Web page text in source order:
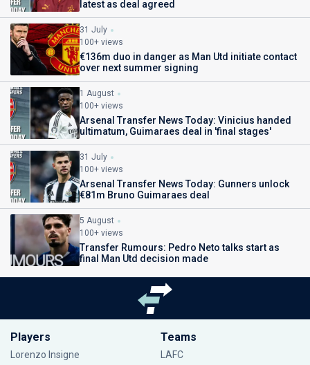
latest as deal agreed
31 July
100+ views
€136m duo in danger as Man Utd initiate contact
over next summer signing
1 August
100+ views
Arsenal Transfer News Today: Vinicius handed
ultimatum, Guimaraes deal in 'final stages'
31 July
100+ views
Arsenal Transfer News Today: Gunners unlock
€81m Bruno Guimaraes deal
5 August
100+ views
Transfer Rumours: Pedro Neto talks start as
final Man Utd decision made
Players
Lorenzo Insigne
Teams
LAFC